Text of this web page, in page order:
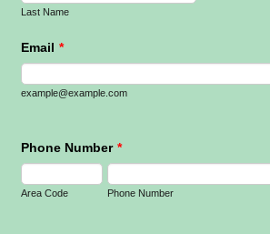
Last Name
Email *
example@example.com
Phone Number *
Area Code Phone Number